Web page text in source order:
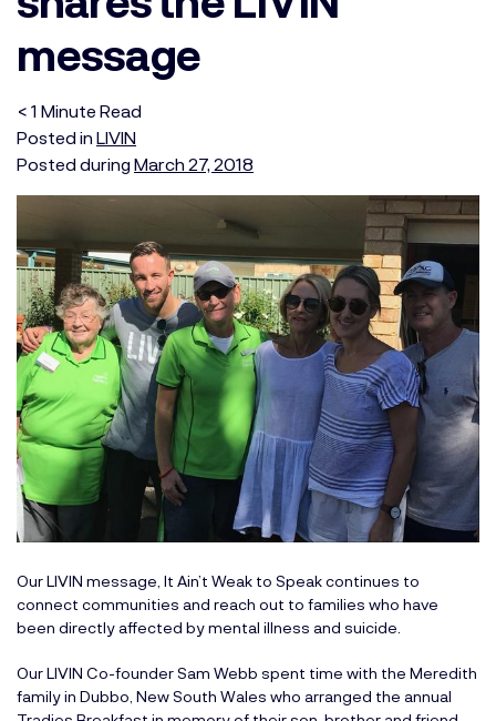
message
< 1 Minute Read
Posted in LIVIN
Posted during March 27, 2018
Our LIVIN message, It Ain’t Weak to Speak continues to
connect communities and reach out to families who have
been directly affected by mental illness and suicide.
Our LIVIN Co-founder Sam Webb spent time with the Meredith
family in Dubbo, New South Wales who arranged the annual